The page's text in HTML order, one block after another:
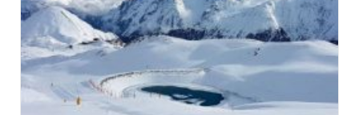
conversations, play games, or simply enjoy moments of
silence while reveling in the beauty of nature outside the
window.
Snack Time Take breaks to indulge in the snacks and